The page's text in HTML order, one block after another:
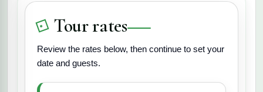
Tour rates
Review the rates below, then continue to set your
date and guests.